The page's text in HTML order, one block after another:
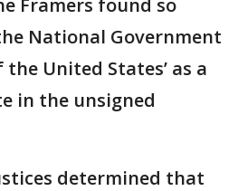
Framers found so
National Government
United States’ as a
in the unsigned
determined that